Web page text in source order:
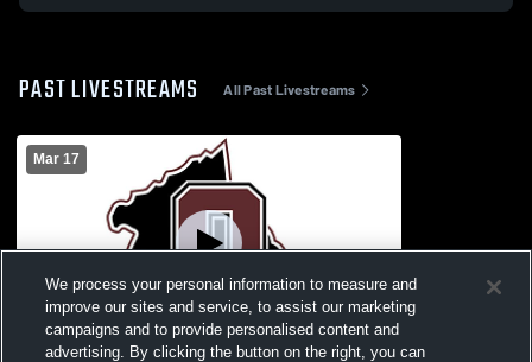
PAST LIVESTREAMS All Past Livestreams
Mar 17
We process your personal information to measure and
improve our sites and service, to assist our marketing
campaigns and to provide personalised content and
advertising. By clicking the button on the right, you can